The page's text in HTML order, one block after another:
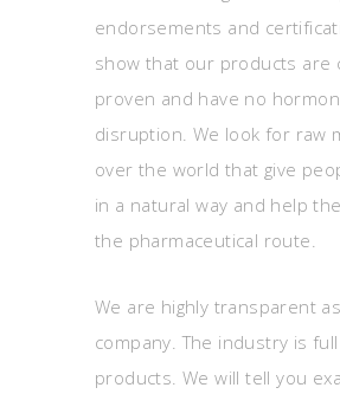
endorsements and
show that our products are
proven and have no
disruption. We look for raw
over the world that give
in a natural way and help
the pharmaceutical route.
We are highly transparent
company. The industry is
products. We will tell you